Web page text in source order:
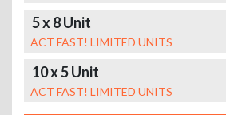
5 x 8 Unit
ACT FAST! LIMITED UNITS
10 x 5 Unit
ACT FAST! LIMITED UNITS